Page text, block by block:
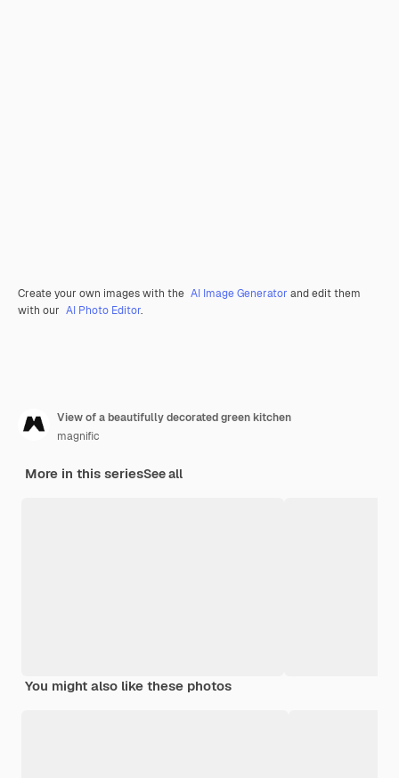
Create your own images with the AI Image Generator and edit them
with our AI Photo Editor.
View of a beautifully decorated green kitchen
magnific
More in this seriesSee all
You might also like these photos